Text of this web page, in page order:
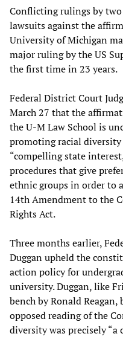
Conflicting rulings by
lawsuits against the
University of Michigan
major ruling by the US
the first time in 23 years.
Federal District Court
March 27 that the
the U-M Law School is
promoting racial
“compelling state
procedures that give
ethnic groups in order to
14th Amendment to the
Rights Act.
Three months earlier,
Duggan upheld the
action policy for
university. Duggan, like
bench by Ronald
opposed reading of the
diversity was precisely